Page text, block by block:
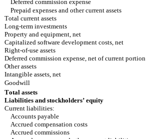
Deferred commission expense
Prepaid expenses and other current assets
Total current assets
Long-term investments
Property and equipment, net
Capitalized software development costs, net
Right-of-use assets
Deferred commission expense, net of current portion
Other assets
Intangible assets, net
Goodwill
Total assets
Liabilities and stockholders’ equity
Current liabilities:
Accounts payable
Accrued compensation costs
Accrued commissions